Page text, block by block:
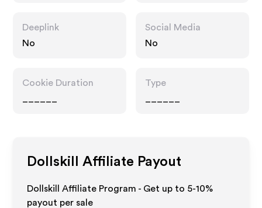
Deeplink
No
Social Media
No
Cookie Duration
Type
Dollskill Affiliate Payout
Dollskill Affiliate Program - Get up to 5-10%
payout per sale